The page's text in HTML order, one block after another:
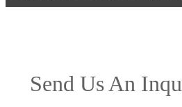
Send Us An